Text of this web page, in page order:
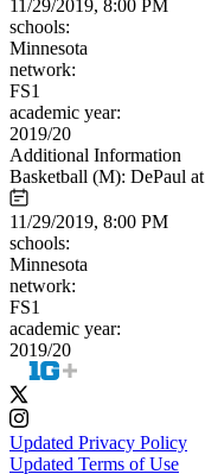
11/29/2019, 8:00 PM
schools:
Minnesota
network:
FS1
academic year:
2019/20
Additional Information
Basketball (M): DePaul
11/29/2019, 8:00 PM
schools:
Minnesota
network:
FS1
academic year:
2019/20
Updated Privacy Policy
Updated Terms of Use